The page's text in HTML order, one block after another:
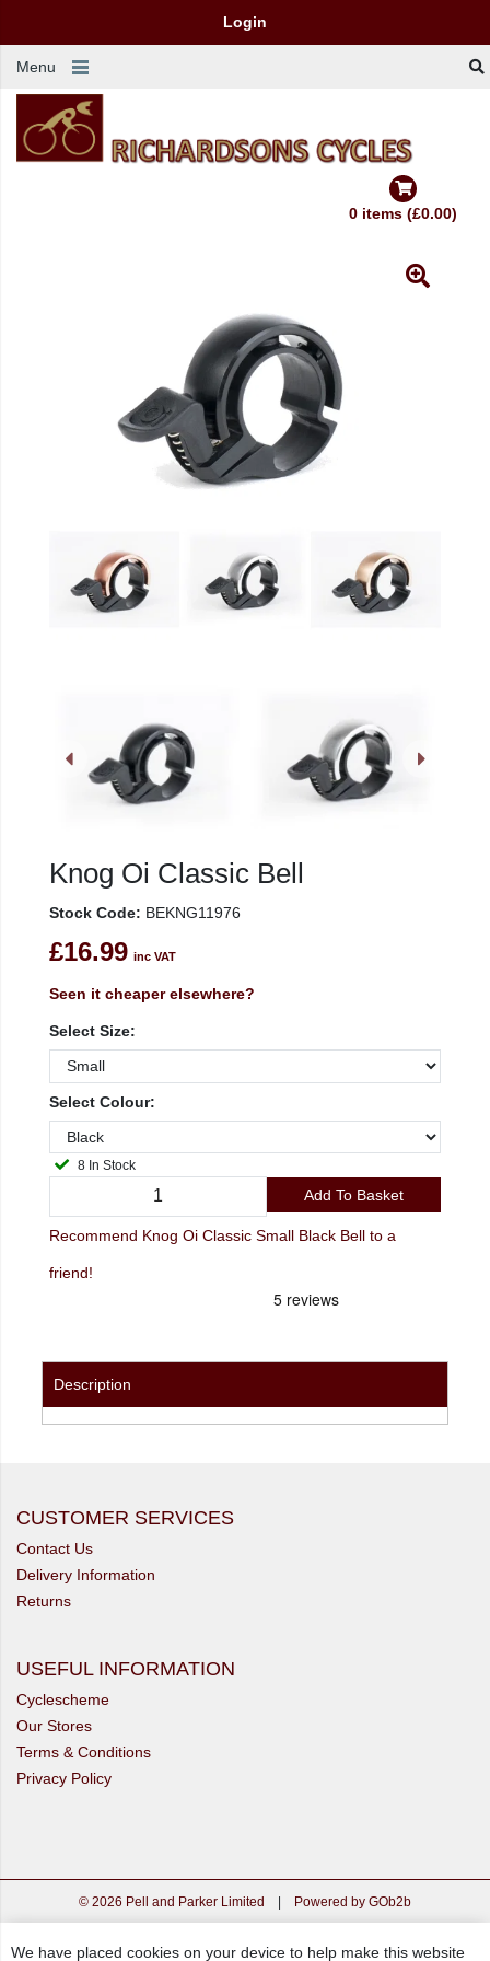
Login
Menu
0 items (£0.00)
Knog Oi Classic Bell
Stock Code: BEKNG11976
£16.99 inc VAT
Seen it cheaper elsewhere?
Select Size:
Select Colour:
8 In Stock
Add To Basket
Recommend Knog Oi Classic Small Black Bell to a
friend!
Description
CUSTOMER SERVICES
Contact Us
Delivery Information
Returns
USEFUL INFORMATION
Cyclescheme
Our Stores
Terms & Conditions
Privacy Policy
© 2026 Pell and Parker Limited | Powered by GOb2b
We have placed cookies on your device to help make this website